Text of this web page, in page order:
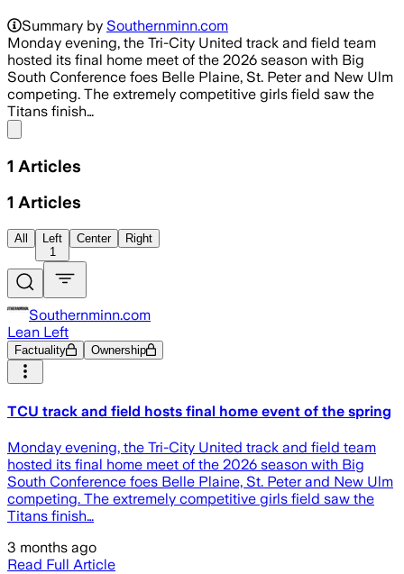
Summary by Southernminn.com
Monday evening, the Tri-City United track and field team
hosted its final home meet of the 2026 season with Big
South Conference foes Belle Plaine, St. Peter and New Ulm
competing. The extremely competitive girls field saw the
Titans finish…
1 Articles
1 Articles
All
Left
1
Center Right
Southernminn.com
Lean Left
Factuality Ownership
TCU track and field hosts final home event of the spring
Monday evening, the Tri-City United track and field team
hosted its final home meet of the 2026 season with Big
South Conference foes Belle Plaine, St. Peter and New Ulm
competing. The extremely competitive girls field saw the
Titans finish…
3 months ago
Read Full Article